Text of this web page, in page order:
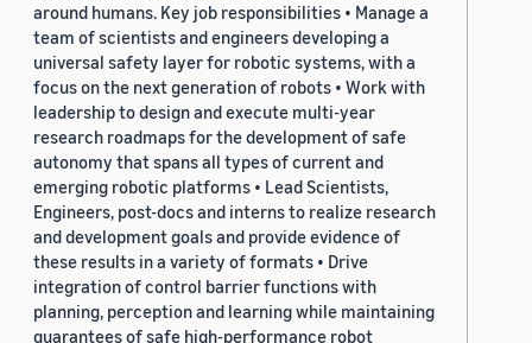
around humans. Key job responsibilities • Manage a
team of scientists and engineers developing a
universal safety layer for robotic systems, with a
focus on the next generation of robots • Work with
leadership to design and execute multi-year
research roadmaps for the development of safe
autonomy that spans all types of current and
emerging robotic platforms • Lead Scientists,
Engineers, post-docs and interns to realize research
and development goals and provide evidence of
these results in a variety of formats • Drive
integration of control barrier functions with
planning, perception and learning while maintaining
guarantees of safe high-performance robot